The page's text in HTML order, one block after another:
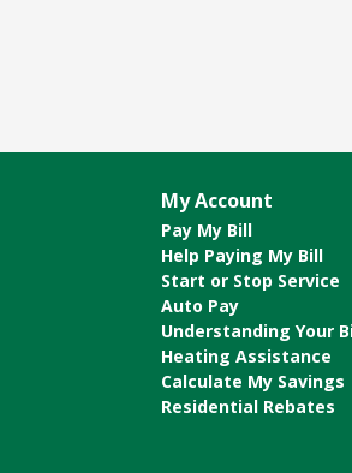
My Account
Pay My Bill
Help Paying My Bill
Start or Stop Service
Auto Pay
Understanding Your
Heating Assistance
Calculate My Savings
Residential Rebates